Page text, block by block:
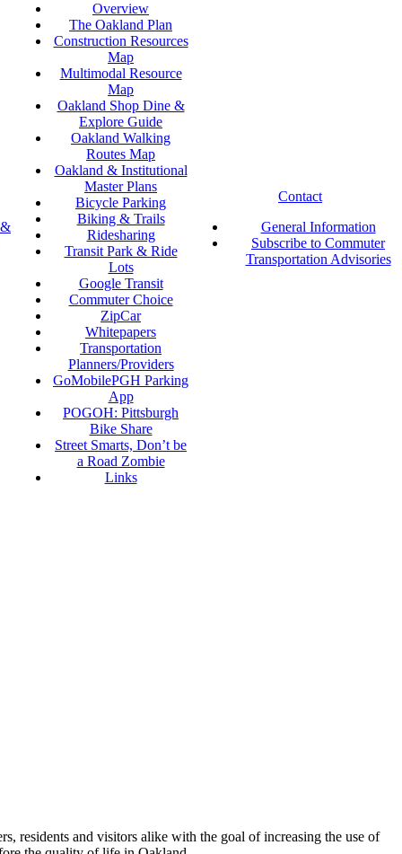
Overview
The Oakland Plan
Construction Resources
Map
Multimodal Resource
Map
Oakland Shop Dine &
Explore Guide
Oakland Walking
Routes Map
Oakland & Institutional
Master Plans
Bicycle Parking
Biking & Trails
Ridesharing
Transit Park & Ride
Lots
Google Transit
Commuter Choice
ZipCar
Whitepapers
Transportation
Planners/Providers
GoMobilePGH Parking
App
POGOH: Pittsburgh
Bike Share
Street Smarts, Don’t be
a Road Zombie
Links
Contact
General Information
Subscribe to Commuter
Transportation Advisories
residents and visitors alike with the goal of increasing the use of